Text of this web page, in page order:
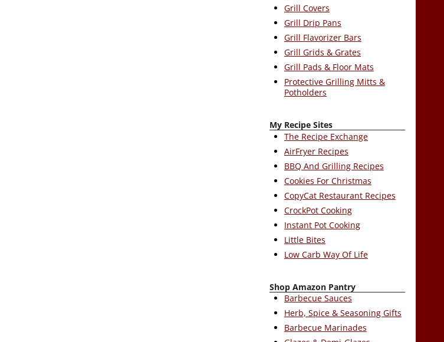
Grill Covers
Grill Drip Pans
Grill Flavorizer Bars
Grill Grids & Grates
Grill Pads & Floor Mats
Protective Grilling Mitts &
Potholders
My Recipe Sites
The Recipe Exchange
AirFryer Recipes
BBQ And Grilling Recipes
Cookies For Christmas
CopyCat Restaurant Recipes
CrockPot Cooking
Instant Pot Cooking
Little Bites
Low Carb Way Of Life
Shop Amazon Pantry
Barbecue Sauces
Herb, Spice & Seasoning Gifts
Barbecue Marinades